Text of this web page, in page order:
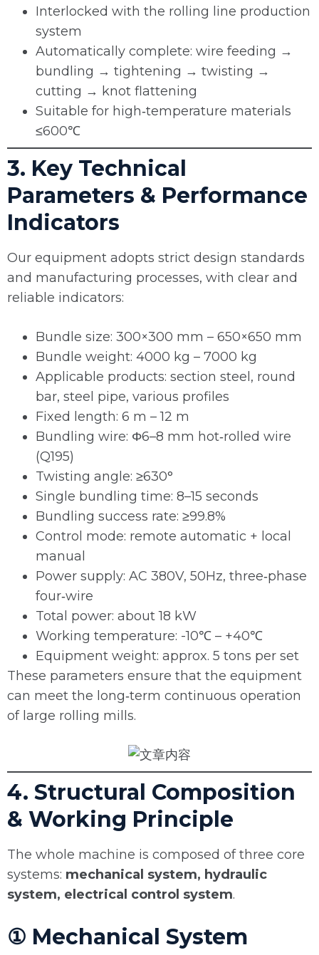
Interlocked with the rolling line production
system
Automatically complete: wire feeding →
bundling → tightening → twisting →
cutting → knot flattening
Suitable for high‑temperature materials
≤600℃
3. Key Technical
Parameters & Performance
Indicators
Our equipment adopts strict design standards
and manufacturing processes, with clear and
reliable indicators:
Bundle size: 300×300 mm – 650×650 mm
Bundle weight: 4000 kg – 7000 kg
Applicable products: section steel, round
bar, steel pipe, various profiles
Fixed length: 6 m – 12 m
Bundling wire: Φ6–8 mm hot‑rolled wire
(Q195)
Twisting angle: ≥630°
Single bundling time: 8–15 seconds
Bundling success rate: ≥99.8%
Control mode: remote automatic + local
manual
Power supply: AC 380V, 50Hz, three‑phase
four‑wire
Total power: about 18 kW
Working temperature: -10℃ – +40℃
Equipment weight: approx. 5 tons per set
These parameters ensure that the equipment
can meet the long‑term continuous operation
of large rolling mills.
4. Structural Composition
& Working Principle
The whole machine is composed of three core
systems: mechanical system, hydraulic
system, electrical control system.
① Mechanical System